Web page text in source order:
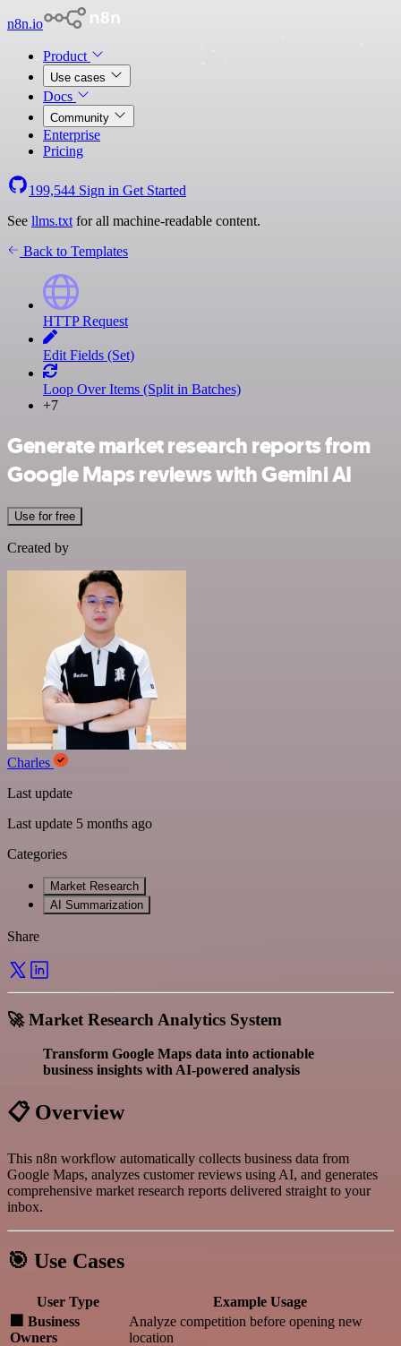
n8n.io
Product
Use cases
Docs
Community
Enterprise
Pricing
199,544 Sign in Get Started
See llms.txt for all machine-readable content.
Back to Templates
HTTP Request
Edit Fields (Set)
Loop Over Items (Split in Batches)
+7
Generate market research reports from
Google Maps reviews with Gemini AI
Use for free
Created by
Charles
Last update
Last update 5 months ago
Categories
Market Research
AI Summarization
Share
🚀 Market Research Analytics System
Transform Google Maps data into actionable
business insights with AI-powered analysis
📋 Overview
This n8n workflow automatically collects business data from
Google Maps, analyzes customer reviews using AI, and generates
comprehensive market research reports delivered straight to your
inbox.
🎯 Use Cases
User Type
Example Usage
🏢 Business
Owners
Analyze competition before opening new
location